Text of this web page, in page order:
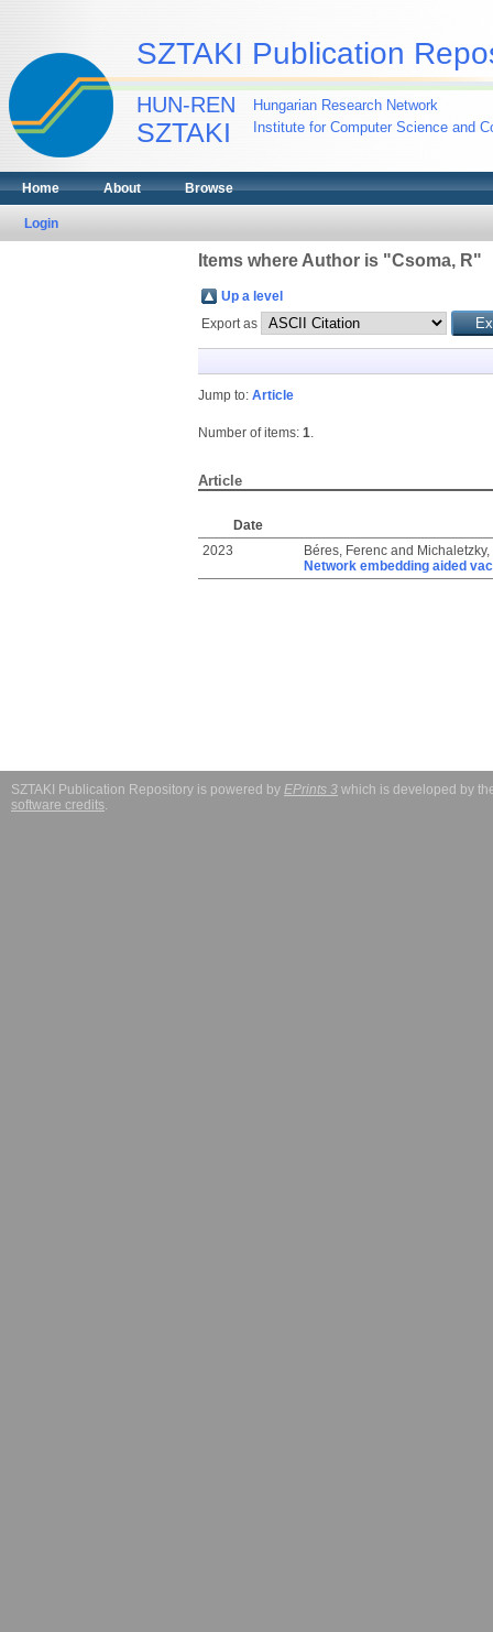
SZTAKI Publication
HUN-REN
SZTAKI
Hungarian Research Network
Institute for Computer Science and
Home About Browse
Login
Items where Author is "Csoma, R"
Up a level
Export as
Jump to: Article
Number of items: 1.
Article
Date
2023
Béres, Ferencand Michaletzky,
Network embedding aided
SZTAKI Publication Repository is powered by EPrints 3 which is developed by
software credits.